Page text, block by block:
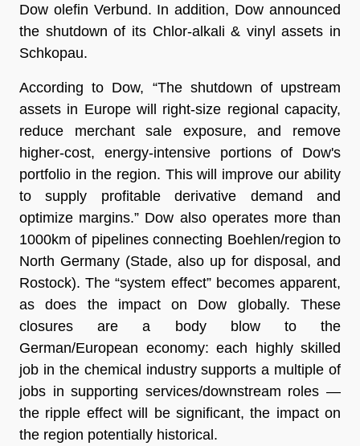
Dow olefin Verbund. In addition, Dow announced
the shutdown of its Chlor-alkali & vinyl assets in
Schkopau.
According to Dow, “The shutdown of upstream
assets in Europe will right-size regional capacity,
reduce merchant sale exposure, and remove
higher-cost, energy-intensive portions of Dow's
portfolio in the region. This will improve our ability
to supply profitable derivative demand and
optimize margins.” Dow also operates more than
1000km of pipelines connecting Boehlen/region to
North Germany (Stade, also up for disposal, and
Rostock). The “system effect” becomes apparent,
as does the impact on Dow globally. These
closures are a body blow to the
German/European economy: each highly skilled
job in the chemical industry supports a multiple of
jobs in supporting services/downstream roles —
the ripple effect will be significant, the impact on
the region potentially historical.